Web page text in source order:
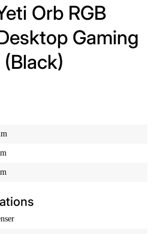
Orb RGB
Gaming